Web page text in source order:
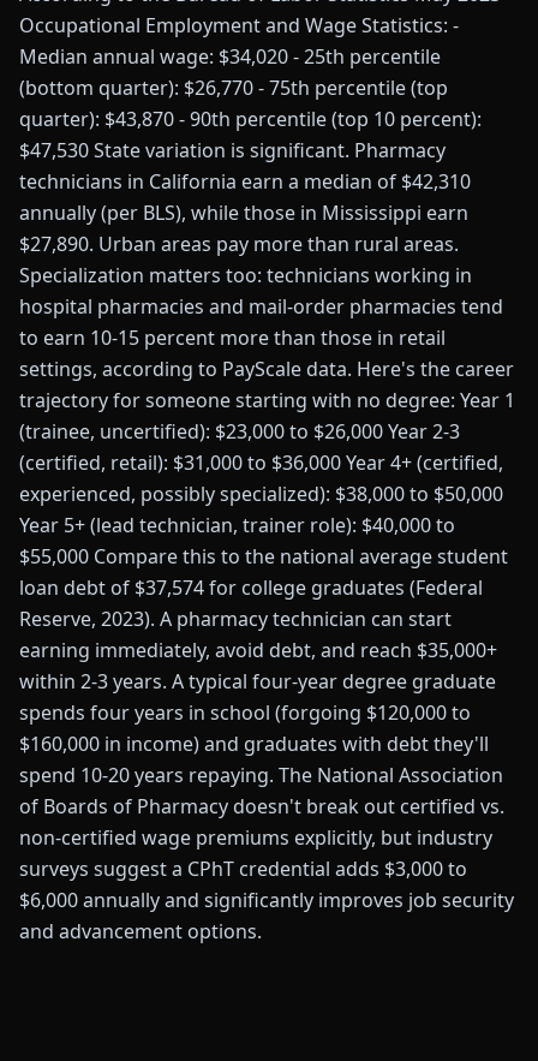
Occupational Employment and Wage Statistics: -
Median annual wage: $34,020 - 25th percentile
(bottom quarter): $26,770 - 75th percentile (top
quarter): $43,870 - 90th percentile (top 10 percent):
$47,530 State variation is significant. Pharmacy
technicians in California earn a median of $42,310
annually (per BLS), while those in Mississippi earn
$27,890. Urban areas pay more than rural areas.
Specialization matters too: technicians working in
hospital pharmacies and mail-order pharmacies tend
to earn 10-15 percent more than those in retail
settings, according to PayScale data. Here's the career
trajectory for someone starting with no degree: Year 1
(trainee, uncertified): $23,000 to $26,000 Year 2-3
(certified, retail): $31,000 to $36,000 Year 4+ (certified,
experienced, possibly specialized): $38,000 to $50,000
Year 5+ (lead technician, trainer role): $40,000 to
$55,000 Compare this to the national average student
loan debt of $37,574 for college graduates (Federal
Reserve, 2023). A pharmacy technician can start
earning immediately, avoid debt, and reach $35,000+
within 2-3 years. A typical four-year degree graduate
spends four years in school (forgoing $120,000 to
$160,000 in income) and graduates with debt they'll
spend 10-20 years repaying. The National Association
of Boards of Pharmacy doesn't break out certified vs.
non-certified wage premiums explicitly, but industry
surveys suggest a CPhT credential adds $3,000 to
$6,000 annually and significantly improves job security
and advancement options.